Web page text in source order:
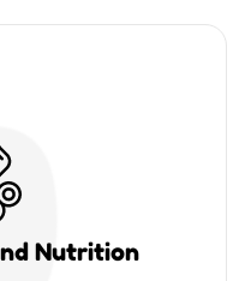
Nutrition